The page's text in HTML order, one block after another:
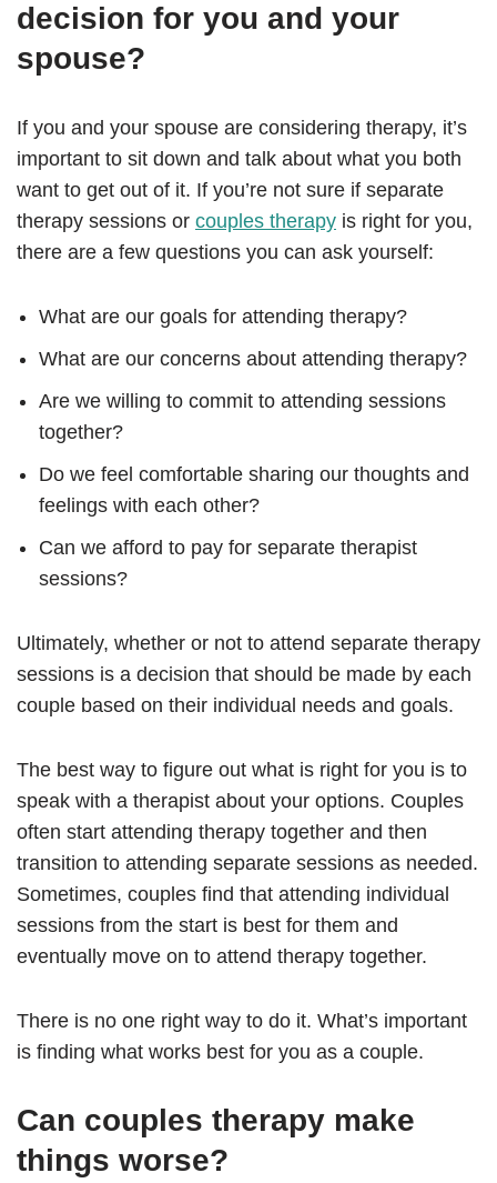
decision for you and your
spouse?
If you and your spouse are considering therapy, it’s
important to sit down and talk about what you both
want to get out of it. If you’re not sure if separate
therapy sessions or couples therapy is right for you,
there are a few questions you can ask yourself:
What are our goals for attending therapy?
What are our concerns about attending therapy?
Are we willing to commit to attending sessions
together?
Do we feel comfortable sharing our thoughts and
feelings with each other?
Can we afford to pay for separate therapist
sessions?
Ultimately, whether or not to attend separate therapy
sessions is a decision that should be made by each
couple based on their individual needs and goals.
The best way to figure out what is right for you is to
speak with a therapist about your options. Couples
often start attending therapy together and then
transition to attending separate sessions as needed.
Sometimes, couples find that attending individual
sessions from the start is best for them and
eventually move on to attend therapy together.
There is no one right way to do it. What’s important
is finding what works best for you as a couple.
Can couples therapy make
things worse?